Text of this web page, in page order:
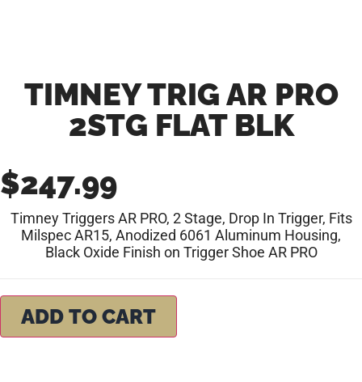
TIMNEY TRIG AR PRO
2STG FLAT BLK
$247.99
Timney Triggers AR PRO, 2 Stage, Drop In Trigger, Fits
Milspec AR15, Anodized 6061 Aluminum Housing,
Black Oxide Finish on Trigger Shoe AR PRO
ADD TO CART